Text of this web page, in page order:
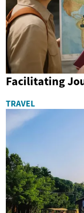
Facilitating
TRAVEL